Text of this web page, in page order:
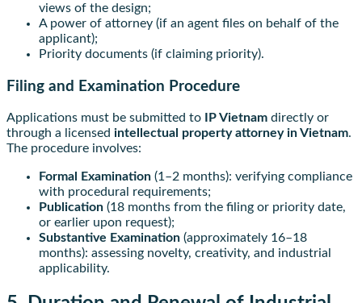
views of the design;
A power of attorney (if an agent files on behalf of the
applicant);
Priority documents (if claiming priority).
Filing and Examination Procedure
Applications must be submitted to IP Vietnam directly or
through a licensed intellectual property attorney in Vietnam.
The procedure involves:
Formal Examination (1–2 months): verifying compliance
with procedural requirements;
Publication (18 months from the filing or priority date,
or earlier upon request);
Substantive Examination (approximately 16–18
months): assessing novelty, creativity, and industrial
applicability.